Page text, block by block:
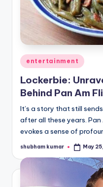
fi
n
g
e
r
ti
p
s
Posted
in
entertainment
Lockerbie:
Behind Pan Am
It’s a story that still
after all these years. Pan
evokes a sense of
Posted
shubham kumar May